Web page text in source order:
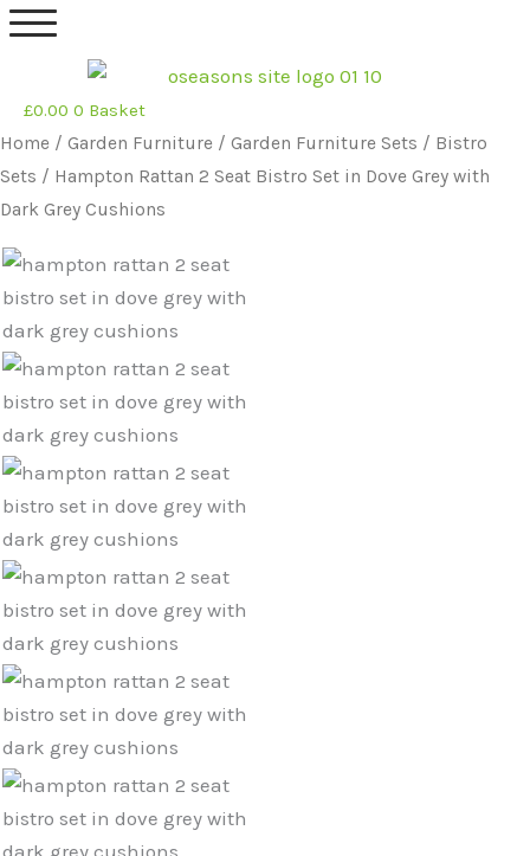
Skip
£0.00 0 Basket
Home / Garden Furniture / Garden Furniture Sets / Bistro
Sets / Hampton Rattan 2 Seat Bistro Set in Dove Grey with
Dark Grey Cushions
Original
price
was:
Current
price